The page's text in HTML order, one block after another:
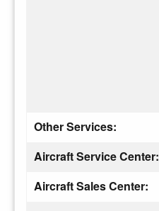
Other Services:
Aircraft Service Center:
Aircraft Sales Center: